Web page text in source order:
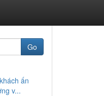
Go
ấn
v...